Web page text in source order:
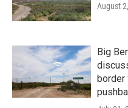
August
Big
border